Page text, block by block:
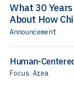
What 30
About How
Announcement
Human-
Focus Area